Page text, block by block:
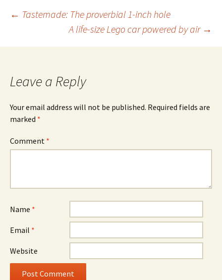
Post
navigation
← Tastemade: The proverbial 1-inch hole
A life-size Lego car powered by air →
Leave a Reply
Your email address will not be published. Required fields are
marked *
Comment *
Name *
Email *
Website